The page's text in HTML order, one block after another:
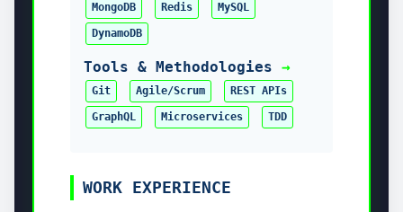
Look what you can do if you
Give the agent your master CV once and unlock every